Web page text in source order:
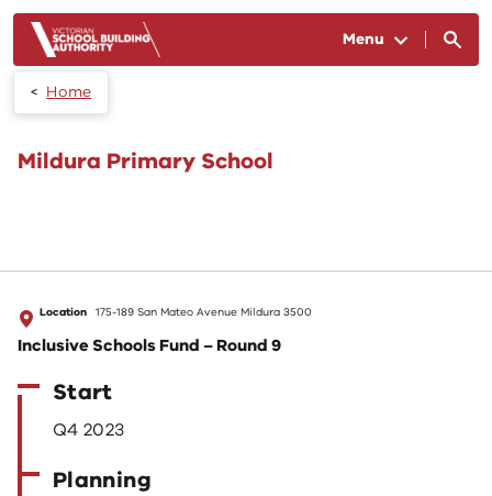
Menu
Home
Mildura Primary School
Location 175-189 San Mateo Avenue Mildura 3500
Inclusive Schools Fund – Round 9
Start
Q4 2023
Planning